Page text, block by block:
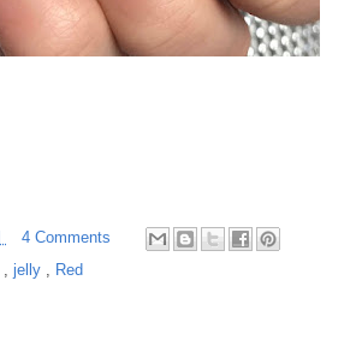
4 Comments
jelly Red